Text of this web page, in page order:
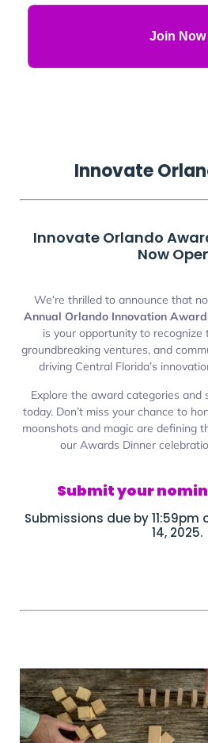
Join Now
Innovate
Innovate Orlando
Now
We’re thrilled to announce that
Annual Orlando Innovation
is your opportunity to recognize
groundbreaking ventures, and
driving Central Florida’s
Explore the award categories and
today. Don’t miss your chance to
moonshots and magic are defining
our Awards Dinner
Submit your
Submissions due by 11:59pm
14, 2025.